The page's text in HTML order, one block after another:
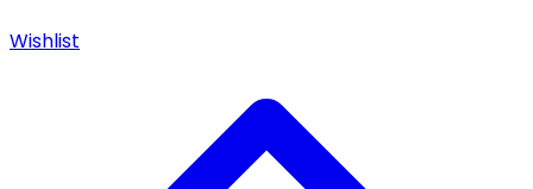
Wishlist